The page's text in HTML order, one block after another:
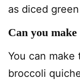
as diced
Can you
You can
broccoli